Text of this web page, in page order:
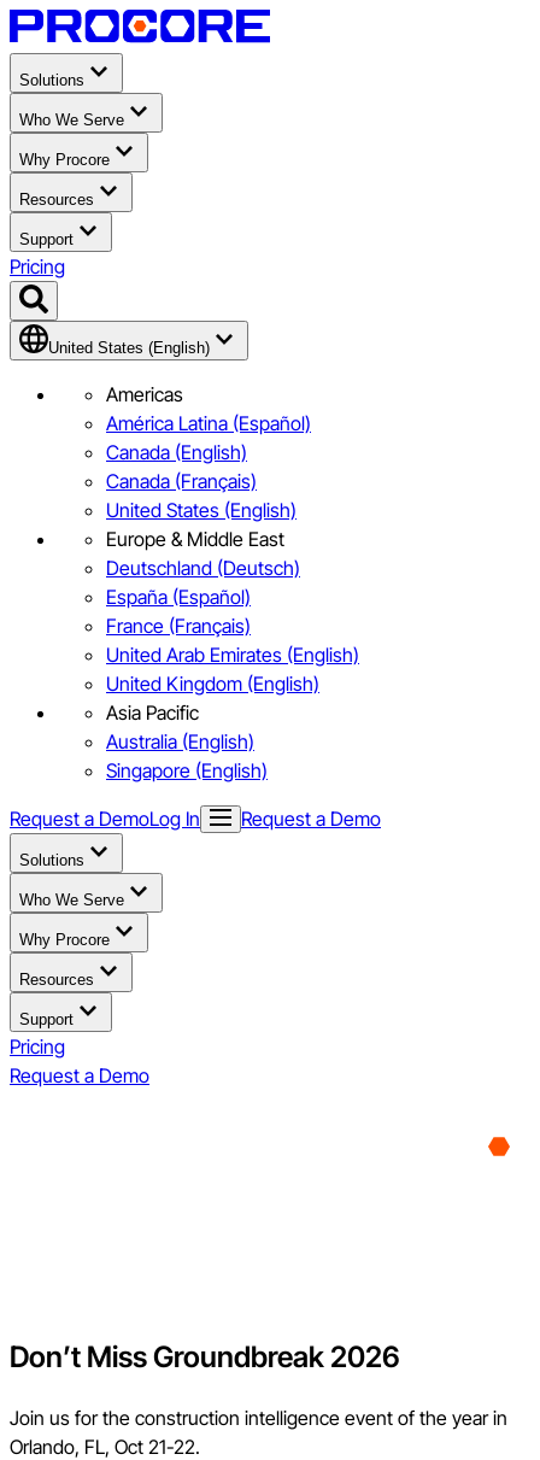
Solutions
Who We Serve
Why Procore
Resources
Support
Pricing
United States (English)
Americas
América Latina (Español)
Canada (English)
Canada (Français)
United States (English)
Europe & Middle East
Deutschland (Deutsch)
España (Español)
France (Français)
United Arab Emirates (English)
United Kingdom (English)
Asia Pacific
Australia (English)
Singapore (English)
Request a DemoLog In Request a Demo
Solutions
Who We Serve
Why Procore
Resources
Support
Pricing
Request a Demo
Don’t Miss Groundbreak 2026
Join us for the construction intelligence event of the year in
Orlando, FL, Oct 21-22.